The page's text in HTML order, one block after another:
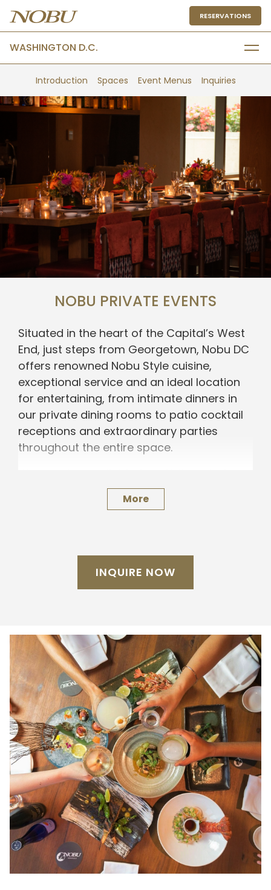
WASHINGTON D.C.
RESERVATIONS
Introduction Spaces Event Menus Inquiries
NOBU PRIVATE EVENTS
More
Situated in the heart of the Capital’s West
End, just steps from Georgetown, Nobu DC
offers renowned Nobu Style cuisine,
exceptional service and an ideal location
for entertaining, from intimate dinners in
our private dining rooms to patio cocktail
receptions and extraordinary parties
throughout the entire space.
For a personal consultation, please submit
INQUIRE NOW